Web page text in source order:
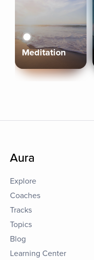
Meditation
Aura
Explore
Coaches
Tracks
Topics
Blog
Learning Center